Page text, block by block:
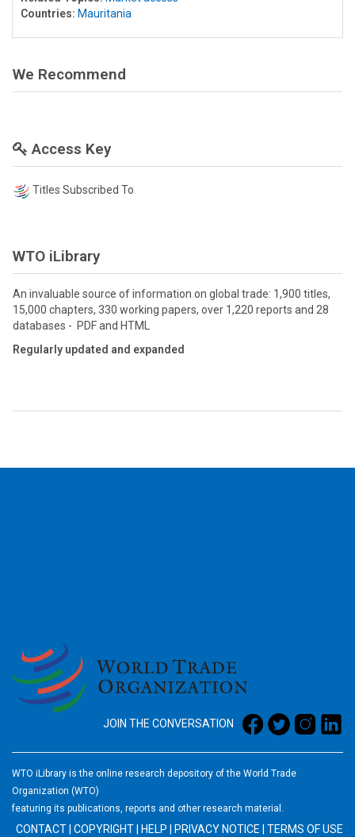
Countries: Mauritania
We Recommend
Access Key
Titles Subscribed To
WTO iLibrary
An invaluable source of information on global trade: 1,900 titles,
15,000 chapters, 330 working papers, over 1,220 reports and 28
databases - PDF and HTML
Regularly updated and expanded
JOIN THE CONVERSATION
WTO iLibrary is the online research depository of the World Trade
Organization (WTO)
featuring its publications, reports and other research material.
CONTACT COPYRIGHT HELP PRIVACY NOTICE TERMS OF USE